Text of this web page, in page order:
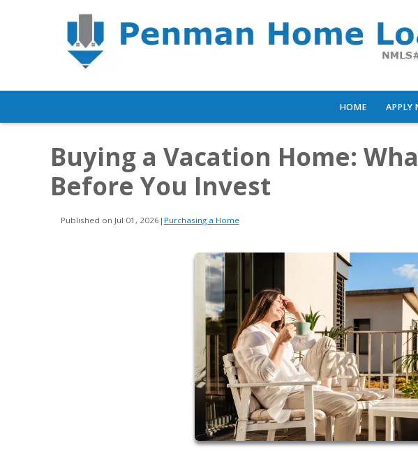
HOME APPLY
Buying a Vacation Home:
Before You Invest
Published on Jul 01, 2026 | Purchasing a Home